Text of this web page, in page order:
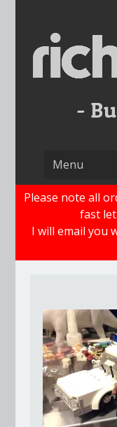
content
Please note all
fast
I will email you